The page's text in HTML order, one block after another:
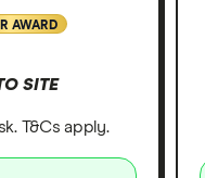
AWARD
SITE
T&Cs apply.